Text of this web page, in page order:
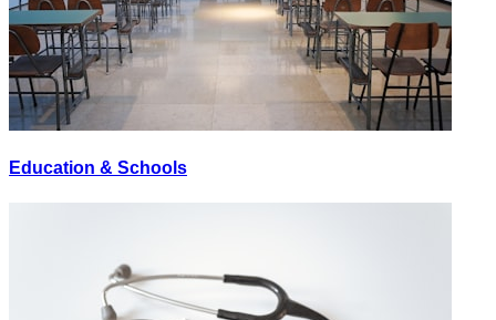
Education & Schools